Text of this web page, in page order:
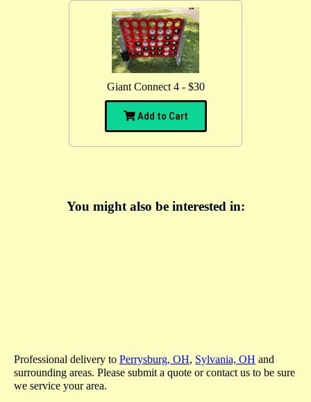
Giant Connect 4 - $30
Add to Cart
You might also be interested in:
Professional delivery to Perrysburg, OH, Sylvania, OH and
surrounding areas. Please submit a quote or contact us to be sure
we service your area.